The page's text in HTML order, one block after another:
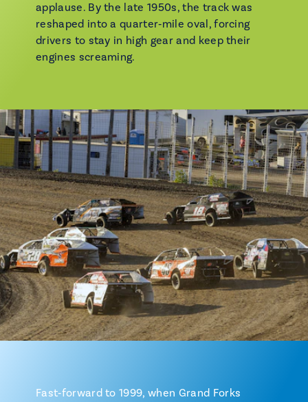
applause. By the late 1950s, the track was
reshaped into a quarter‑mile oval, forcing
drivers to stay in high gear and keep their
engines screaming.
Fast‑forward to 1999, when Grand Forks